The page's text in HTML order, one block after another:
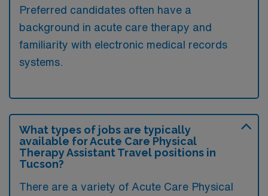
Preferred candidates often have a
background in acute care therapy and
familiarity with electronic medical records
systems.
What types of jobs are typically
available for Acute Care Physical
Therapy Assistant Travel positions in
Tucson?
There are a variety of Acute Care Physical